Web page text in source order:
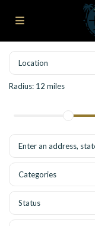
Radius: 12 miles
Categories
Status